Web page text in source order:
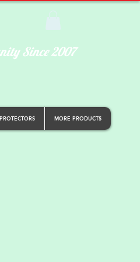
Since 2007
MORE PRODUCTS